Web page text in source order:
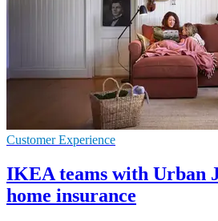
Customer Experience
IKEA teams with Urban
home insurance